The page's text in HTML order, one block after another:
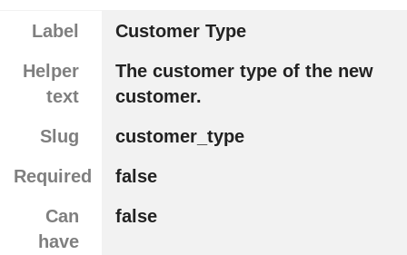
Label
Customer Type
Helper
text
The customer type of the new
customer.
Slug
customer_type
Required
false
Can
have
false